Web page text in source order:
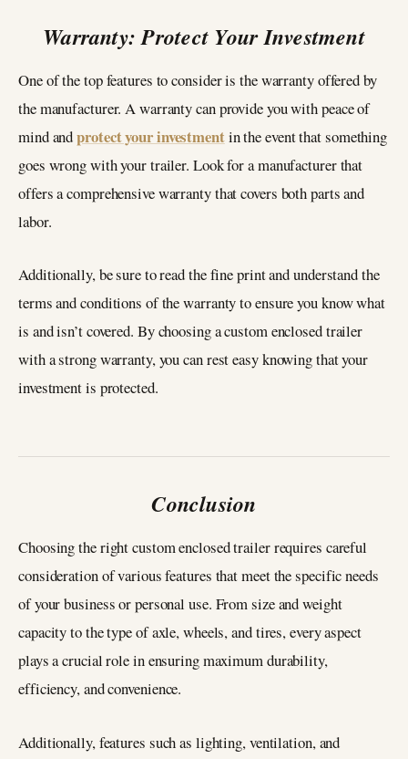
Warranty: Protect Your Investment
One of the top features to consider is the warranty offered by
the manufacturer. A warranty can provide you with peace of
mind andprotect your investmentin the event that something
goes wrong with your trailer. Look for a manufacturer that
offers a comprehensive warranty that covers both parts and
labor.
Additionally, be sure to read the fine print and understand the
terms and conditions of the warranty to ensure you know what
is and isn’t covered. By choosing a custom enclosed trailer
with a strong warranty, you can rest easy knowing that your
investment is protected.
Conclusion
Choosing the right custom enclosed trailer requires careful
consideration of various features that meet the specific needs
of your business or personal use. From size and weight
capacity to the type of axle, wheels, and tires, every aspect
plays a crucial role in ensuring maximum durability,
efficiency, and convenience.
Additionally, features such as lighting, ventilation, and